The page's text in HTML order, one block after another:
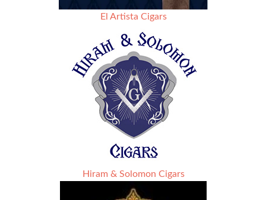
El Artista Cigars
Hiram & Solomon Cigars